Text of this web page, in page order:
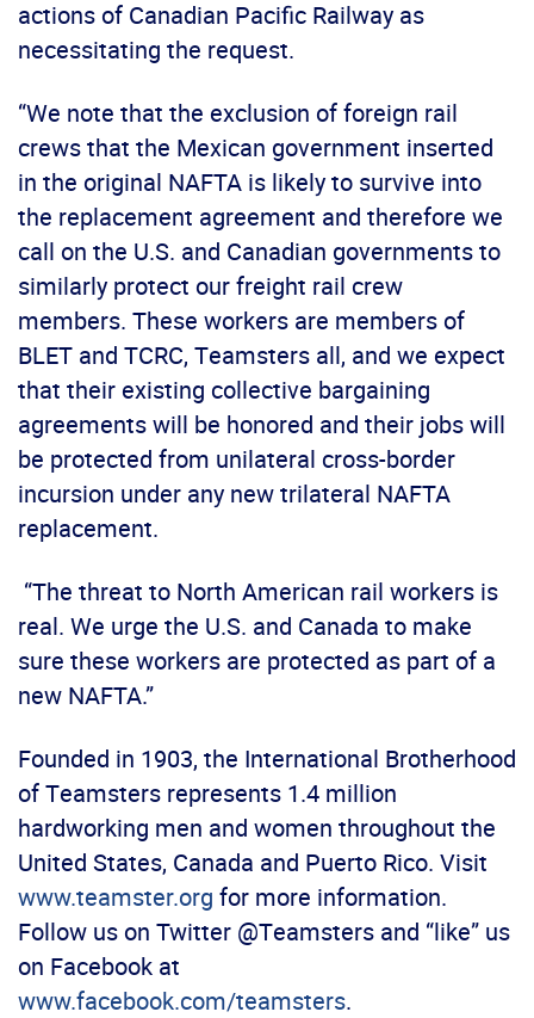
actions of Canadian Pacific Railway as
necessitating the request.
“We note that the exclusion of foreign rail
crews that the Mexican government inserted
in the original NAFTA is likely to survive into
the replacement agreement and therefore we
call on the U.S. and Canadian governments to
similarly protect our freight rail crew
members. These workers are members of
BLET and TCRC, Teamsters all, and we expect
that their existing collective bargaining
agreements will be honored and their jobs will
be protected from unilateral cross-border
incursion under any new trilateral NAFTA
replacement.
“The threat to North American rail workers is
real. We urge the U.S. and Canada to make
sure these workers are protected as part of a
new NAFTA.”
Founded in 1903, the International Brotherhood
of Teamsters represents 1.4 million
hardworking men and women throughout the
United States, Canada and Puerto Rico. Visit
www.teamster.org for more information.
Follow us on Twitter @Teamsters and “like” us
on Facebook at
www.facebook.com/teamsters.